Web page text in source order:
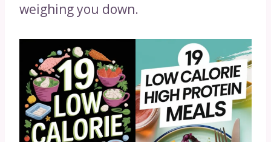
weighing you down.